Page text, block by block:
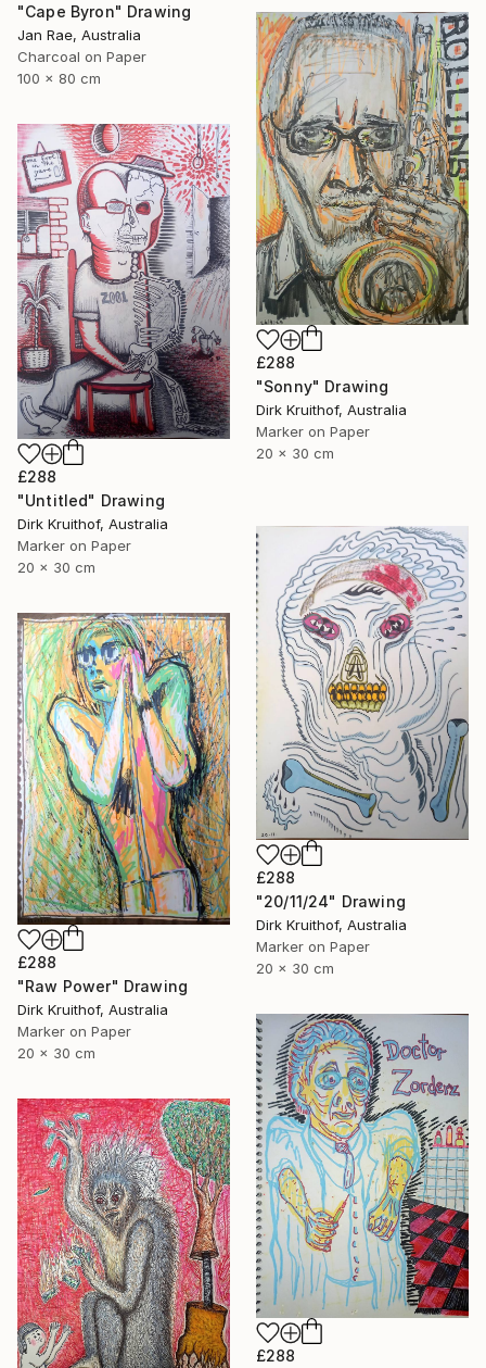
"Cape Byron" Drawing
Jan Rae, Australia
Charcoal on Paper
100 x 80 cm
£288
"Sonny" Drawing
Dirk Kruithof, Australia
Marker on Paper
20 x 30 cm
£288
"Untitled" Drawing
Dirk Kruithof, Australia
Marker on Paper
20 x 30 cm
£288
"20/11/24" Drawing
Dirk Kruithof, Australia
Marker on Paper
20 x 30 cm
£288
"Raw Power" Drawing
Dirk Kruithof, Australia
Marker on Paper
20 x 30 cm
£288